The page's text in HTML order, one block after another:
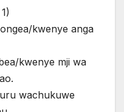
kwenye anga
kwenye mji wa
wachukuwe